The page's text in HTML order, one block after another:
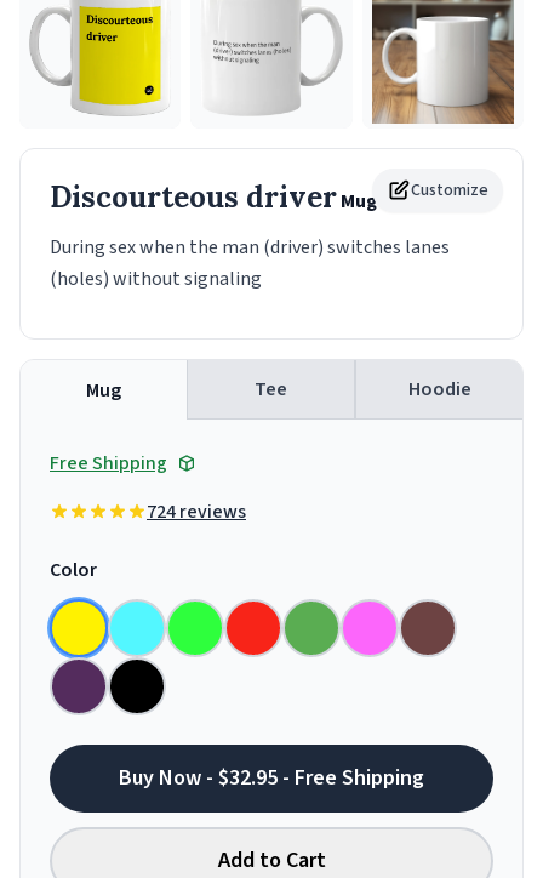
Customize
Discourteous driverMug
During sex when the man (driver) switches lanes
(holes) without signaling
Mug Tee Hoodie
Free Shipping
724 reviews
Color
Buy Now - $32.95 - Free Shipping
Add to Cart